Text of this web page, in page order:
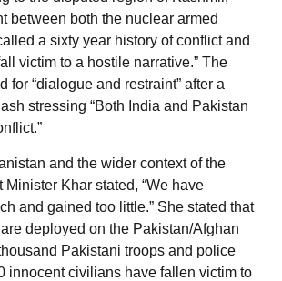
between both the nuclear armed
a sixty year history of conflict and
victim to a hostile narrative.” The
for “dialogue and restraint” after a
stressing “Both India and Pakistan
and the wider context of the
Minister Khar stated, “We have
and gained too little.” She stated that
deployed on the Pakistan/Afghan
Pakistani troops and police
innocent civilians have fallen victim to